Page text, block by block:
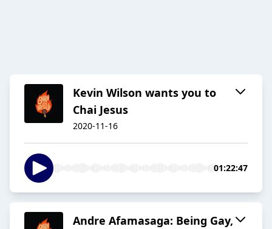
Kevin Wilson wants you to
Chai Jesus
2020-11-16
01:22:47
Andre Afamasaga: Being Gay,